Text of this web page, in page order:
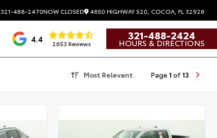
321-488-2470NOW CLOSED 4650 HIGHWAY 520, COCOA, FL 32926
4.4 2653 Reviews
321-488-2424
HOURS & DIRECTIONS
Most Relevant Page 1 of 13